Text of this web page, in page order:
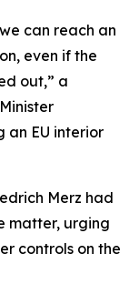
can reach an
even if the
out,” a
an EU interior
Merz had
matter, urging
controls on the